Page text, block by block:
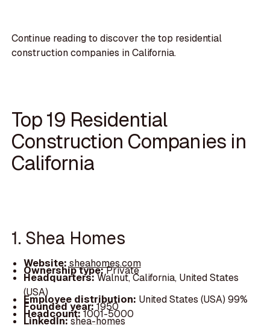
Continue reading to discover the top residential
construction companies in California.
Top 19 Residential
Construction Companies in
California
1. Shea Homes
Website: sheahomes.com
Ownership type:Private
Headquarters:Walnut, California, United States
(USA)
Employee distribution: United States (USA) 99%
Founded year:1950
Headcount:1001-5000
LinkedIn:shea-homes